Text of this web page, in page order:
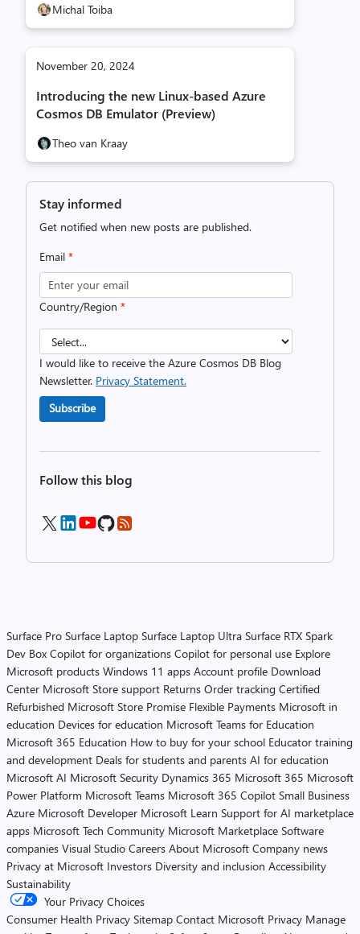
Michal Toiba
November 20, 2024
Introducing the new Linux-based Azure
Cosmos DB Emulator (Preview)
Theo van Kraay
Stay informed
Get notified when new posts are published.
Email *
Country/Region *
I would like to receive the Azure Cosmos DB Blog
Newsletter. Privacy Statement.
Subscribe
Follow this blog
Surface Pro Surface Laptop Surface Laptop Ultra Surface RTX Spark
Dev Box Copilot for organizations Copilot for personal use Explore
Microsoft products Windows 11 apps Account profile Download
Center Microsoft Store support Returns Order tracking Certified
Refurbished Microsoft Store Promise Flexible Payments Microsoft in
education Devices for education Microsoft Teams for Education
Microsoft 365 Education How to buy for your school Educator training
and development Deals for students and parents AI for education
Microsoft AI Microsoft Security Dynamics 365 Microsoft 365 Microsoft
Power Platform Microsoft Teams Microsoft 365 Copilot Small Business
Azure Microsoft Developer Microsoft Learn Support for AI marketplace
apps Microsoft Tech Community Microsoft Marketplace Software
companies Visual Studio Careers About Microsoft Company news
Privacy at Microsoft Investors Diversity and inclusion Accessibility
Sustainability
Your Privacy Choices
Consumer Health Privacy Sitemap Contact Microsoft Privacy Manage